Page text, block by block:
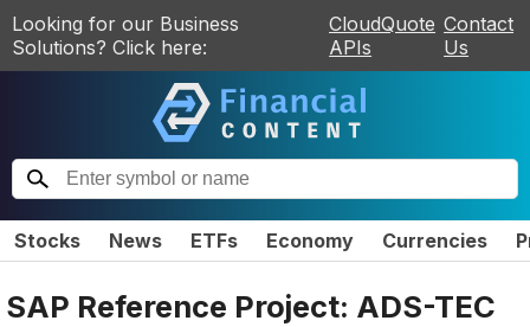
Looking for our Business
Solutions? Click here:
CloudQuote
APIs
Contact
Us
Stocks News ETFs Economy Currencies
SAP Reference Project: ADS-TEC